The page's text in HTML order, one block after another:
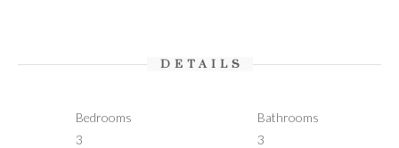
DETAILS
Bedrooms
3
Bathrooms
3